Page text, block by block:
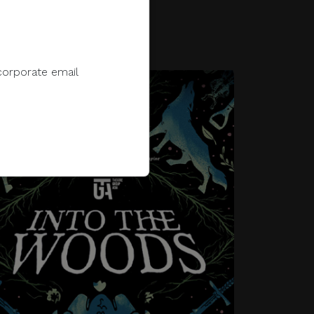
email
wallet payments, or
in response to
FEES
Click to Register
Into The Woods*, based on
James Lapine’s book, sees 18
main characters amidst a